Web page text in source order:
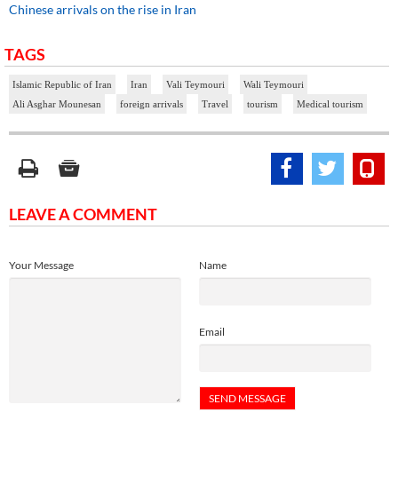
Chinese arrivals on the rise in Iran
TAGS
Islamic Republic of Iran Iran Vali Teymouri
Wali Teymouri
Ali Asghar Mounesan
foreign arrivals Travel tourism Medical tourism
LEAVE A COMMENT
Name
Email
Your Message